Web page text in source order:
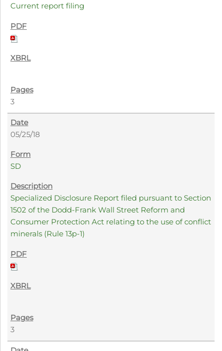
Current report filing
3
05/25/18
SD
Specialized Disclosure Report filed pursuant to Section
1502 of the Dodd-Frank Wall Street Reform and
Consumer Protection Act relating to the use of conflict
minerals (Rule 13p-1)
3